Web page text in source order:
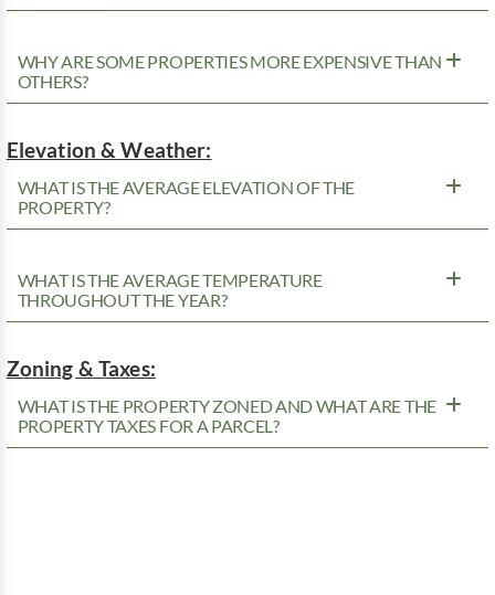
WHY ARE SOME PROPERTIES MORE EXPENSIVE THAN
OTHERS?
Elevation & Weather:
WHAT IS THE AVERAGE ELEVATION OF THE
PROPERTY?
WHAT IS THE AVERAGE TEMPERATURE
THROUGHOUT THE YEAR?
Zoning & Taxes:
WHAT IS THE PROPERTY ZONED AND WHAT ARE THE
PROPERTY TAXES FOR A PARCEL?